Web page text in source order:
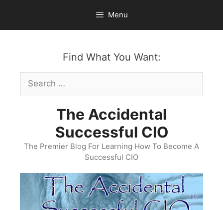
content
Menu
Find What You Want:
Search
for:
The Accidental
Successful CIO
The Premier Blog For Learning How To Become A
Successful CIO